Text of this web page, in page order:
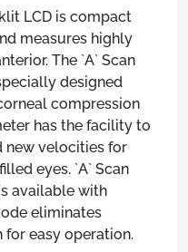
LCD is compact
measures highly
The `A` Scan
designed
compression
has the facility to
new velocities for
eyes. `A` Scan
available with
eliminates
easy operation.